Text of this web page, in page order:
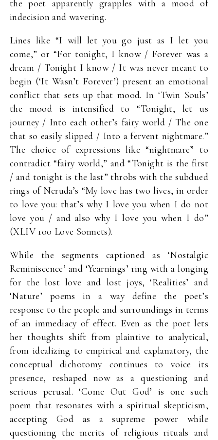
the poet apparently grapples with a mood of
indecision and wavering.
Lines like “I will let you go just as I let you
come,” or “For tonight, I know / Forever was a
dream / Tonight I know / It was never meant to
begin (‘It Wasn’t Forever’) present an emotional
conflict that sets up that mood. In ‘Twin Souls’
the mood is intensified to “Tonight, let us
journey / Into each other’s fairy world / The one
that so easily slipped / Into a fervent nightmare.”
The choice of expressions like “nightmare” to
contradict “fairy world,” and “Tonight is the first
/ and tonight is the last” throbs with the subdued
rings of Neruda’s “My love has two lives, in order
to love you: that’s why I love you when I do not
love you / and also why I love you when I do”
(XLIV 100 Love Sonnets).
While the segments captioned as ‘Nostalgic
Reminiscence’ and ‘Yearnings’ ring with a longing
for the lost love and lost joys, ‘Realities’ and
‘Nature’ poems in a way define the poet’s
response to the people and surroundings in terms
of an immediacy of effect. Even as the poet lets
her thoughts shift from plaintive to analytical,
from idealizing to empirical and explanatory, the
conceptual dichotomy continues to voice its
presence, reshaped now as a questioning and
serious perusal. ‘Come Out God’ is one such
poem that resonates with a spiritual skepticism,
accepting God as a supreme power while
questioning the merits of religious rituals and